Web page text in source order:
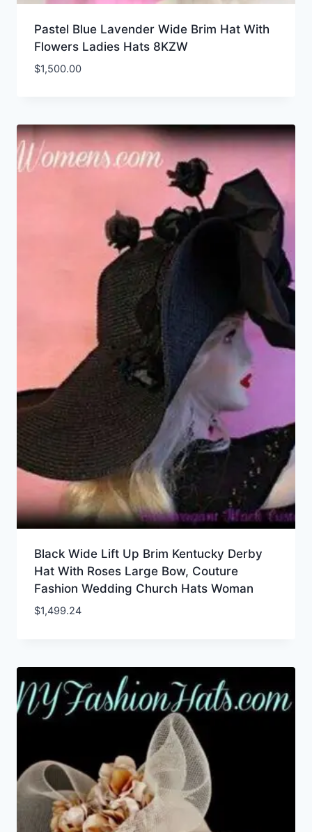
Pastel Blue Lavender Wide Brim Hat With
Flowers Ladies Hats 8KZW
$1,500.00
Black Wide Lift Up Brim Kentucky Derby
Hat With Roses Large Bow, Couture
Fashion Wedding Church Hats Woman
$1,499.24